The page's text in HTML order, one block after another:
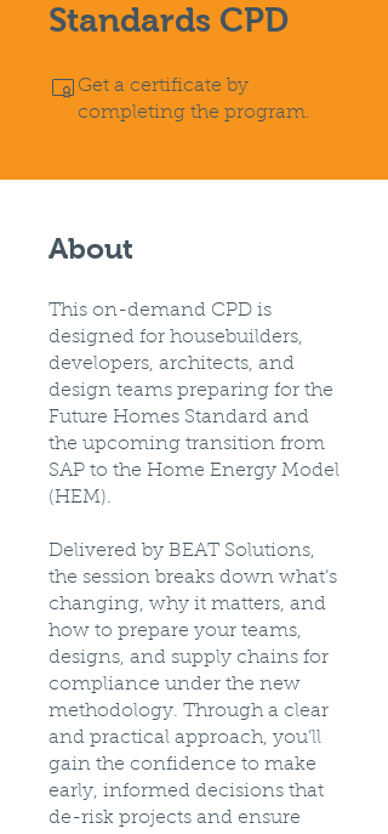
Standards CPD
Get a certificate by
completing the program.
About
This on-demand CPD is
designed for housebuilders,
developers, architects, and
design teams preparing for the
Future Homes Standard and
the upcoming transition from
SAP to the Home Energy Model
(HEM).
Delivered by BEAT Solutions,
the session breaks down what’s
changing, why it matters, and
how to prepare your teams,
designs, and supply chains for
compliance under the new
methodology. Through a clear
and practical approach, you’ll
gain the confidence to make
early, informed decisions that
de-risk projects and ensure